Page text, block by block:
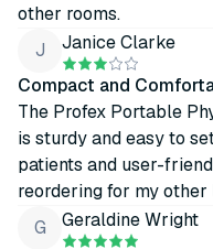
other rooms.
J
Janice Clarke
Compact and
The Profex Portable
is sturdy and easy to
patients and user-
reordering for my other
G
Geraldine Wright